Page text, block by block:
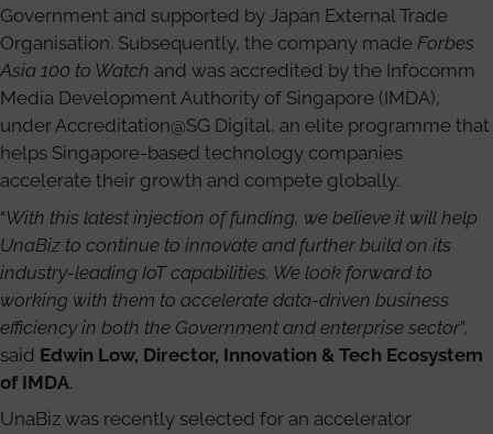
Government and supported by Japan External Trade
Organisation. Subsequently, the company made Forbes
Asia 100 to Watch and was accredited by the Infocomm
Media Development Authority of Singapore (IMDA),
under Accreditation@SG Digital, an elite programme that
helps Singapore-based technology companies
accelerate their growth and compete globally.
“With this latest injection of funding, we believe it will help
UnaBiz to continue to innovate and further build on its
industry-leading IoT capabilities. We look forward to
working with them to accelerate data-driven business
efficiency in both the Government and enterprise sector”,
said Edwin Low, Director, Innovation & Tech Ecosystem
of IMDA.
UnaBiz was recently selected for an accelerator